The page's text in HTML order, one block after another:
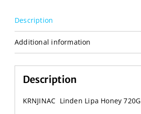
Description
Additional information
Description
KRNJINAC Linden Lipa Honey 720G